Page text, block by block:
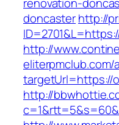
doncasterhttp://
http://
targetUrl=https://
http://